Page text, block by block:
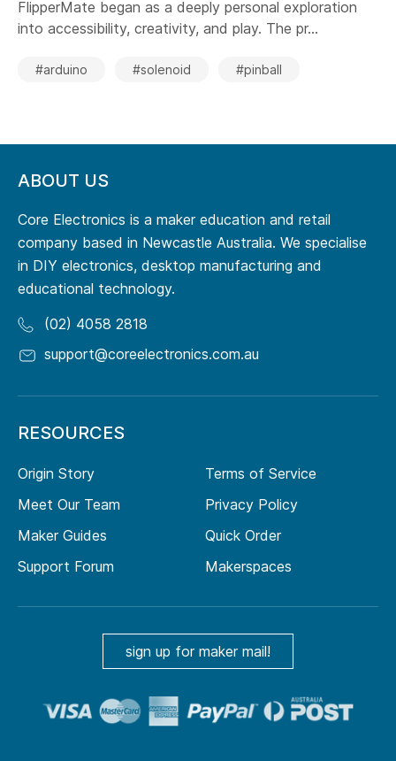
FlipperMate began as a deeply personal exploration
into accessibility, creativity, and play. The pr...
#arduino #solenoid #pinball
ABOUT US
Core Electronics is a maker education and retail
company based in Newcastle Australia. We specialise
in DIY electronics, desktop manufacturing and
educational technology.
(02) 4058 2818
support@coreelectronics.com.au
RESOURCES
Origin Story
Meet Our Team
Maker Guides
Support Forum
Terms of Service
Privacy Policy
Quick Order
Makerspaces
sign up for maker mail!